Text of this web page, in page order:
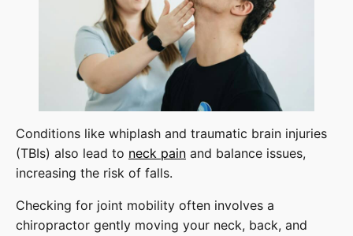
Conditions like whiplash and traumatic brain injuries
(TBIs) also lead to neck pain and balance issues,
increasing the risk of falls.
Checking for joint mobility often involves a
chiropractor gently moving your neck, back, and